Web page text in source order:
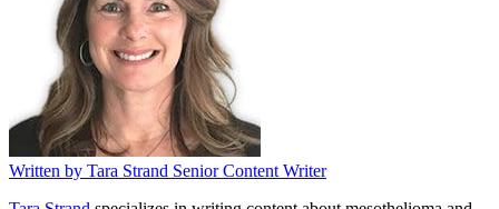
Written by Tara Strand Senior Content Writer